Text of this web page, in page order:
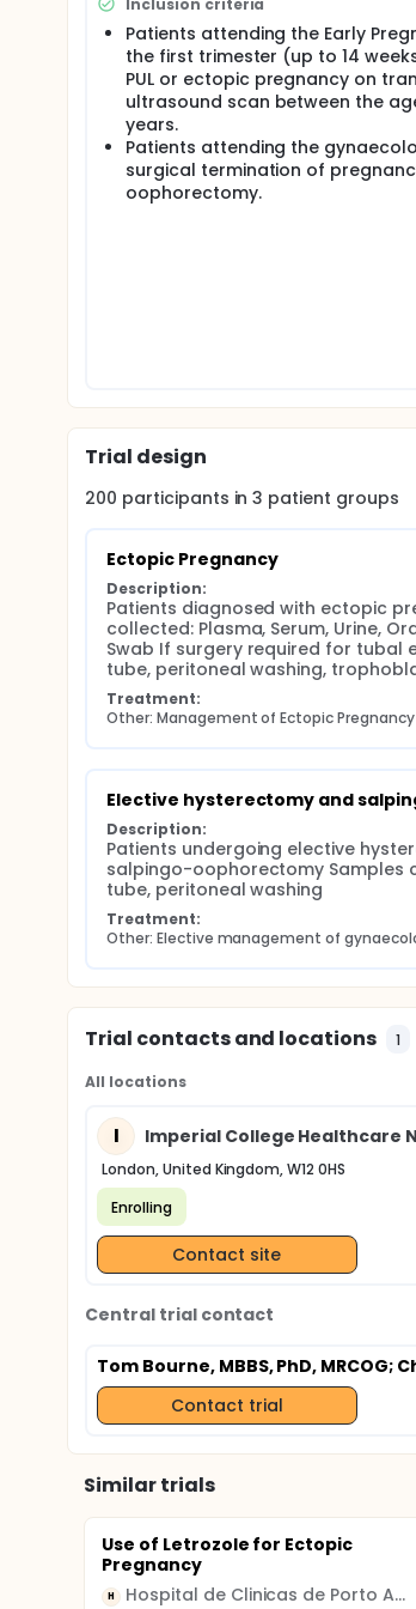
Consent - Posters will advertise the
team. Written consent will be
patients, where verbal consent will
participate.
Confidentiality - The Chief
registered under the Data
identifiable information, where
computers, accessible only by
Conflict of interest - None involved
Dissemination of results - No
Anonymised results will be
Patients attending the Early
the first trimester (up to 14
PUL or ectopic pregnancy on
ultrasound scan between the
years.
Patients attending the
surgical termination of
oophorectomy.
Trial design
200 participants in3 patient groups
Ectopic Pregnancy
Description:
Patients diagnosed with ectopic
collected: Plasma, Serum, Urine,
Swab If surgery required for tubal
tube, peritoneal washing,
Treatment:
Other: Management of Ectopic Pregnancy
Elective hysterectomy and
Description:
Patients undergoing elective
salpingo-oophorectomy Samples
tube, peritoneal washing
Treatment:
Other: Elective management of
Trial contacts and locations 1
All locations
I Imperial College Healthcare
London, United Kingdom, W12 0HS
Enrolling
Contact site
Central trial contact
Tom Bourne, MBBS, PhD, MRCOG;
Contact trial
Similar trials
Use of Letrozole for Ectopic
Pregnancy
H Hospital de Clinicas de Porto Alegre